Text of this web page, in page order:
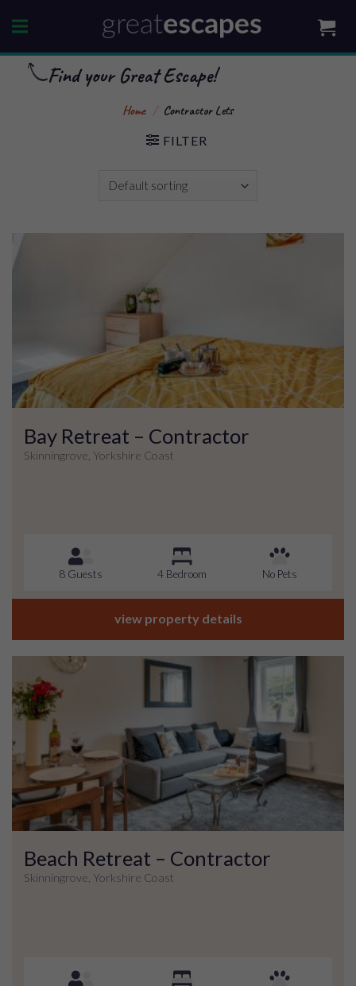
content
Find your Great Escape!
Home / Contractor Lets
FILTER
Bay Retreat – Contractor
Skinningrove, Yorkshire Coast
8 Guests 4 Bedroom No Pets
view property details
Beach Retreat – Contractor
Skinningrove, Yorkshire Coast